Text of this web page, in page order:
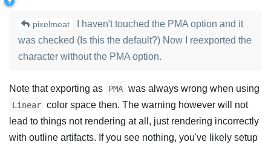
pixelmeat
I haven't touched the PMA option and it
was checked (Is this the default?) Now I reexported the
character without the PMA option.
Note that exporting as PMA was always wrong when using
Linear color space then. The warning however will not
lead to things not rendering at all, just rendering incorrectly
with outline artifacts. If you see nothing, you've likely setup